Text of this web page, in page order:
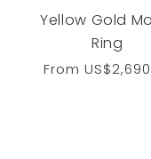
Yellow Gold
Ring
Regular
From